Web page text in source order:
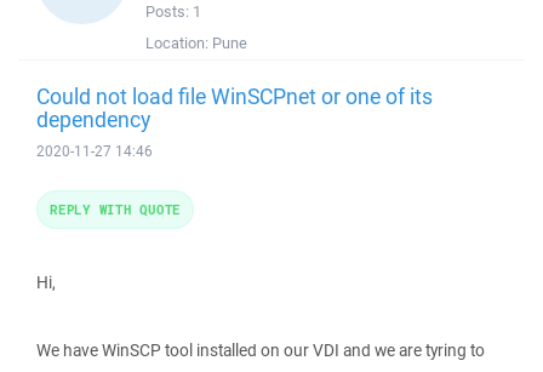
Posts: 1
Location: Pune
Could not load file WinSCPnet or one of its
dependency
2020-11-27 14:46
Hi,
We have WinSCP tool installed on our VDI and we are tyring to
REPLY WITH QUOTE